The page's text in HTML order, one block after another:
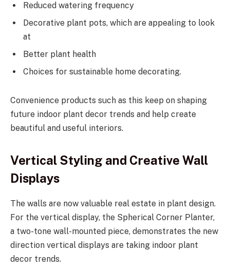
Reduced watering frequency
Decorative plant pots, which are appealing to look
at
Better plant health
Choices for sustainable home decorating.
Convenience products such as this keep on shaping
future indoor plant decor trends and help create
beautiful and useful interiors.
Vertical Styling and Creative Wall
Displays
The walls are now valuable real estate in plant design.
For the vertical display, the Spherical Corner Planter,
a two-tone wall-mounted piece, demonstrates the new
direction vertical displays are taking indoor plant
decor trends.